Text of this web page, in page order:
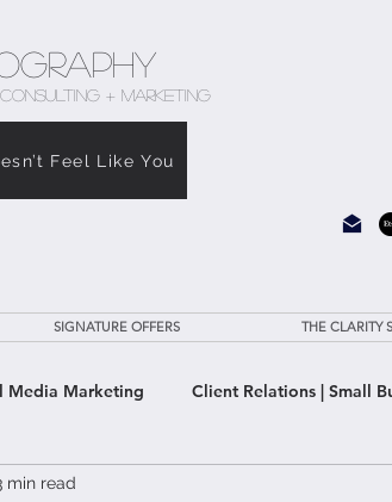
+ MARKETING
Feel Like You
SIGNATURE OFFERS THE CLARITY
Media Marketing Client Relations | Small
Suite
min read